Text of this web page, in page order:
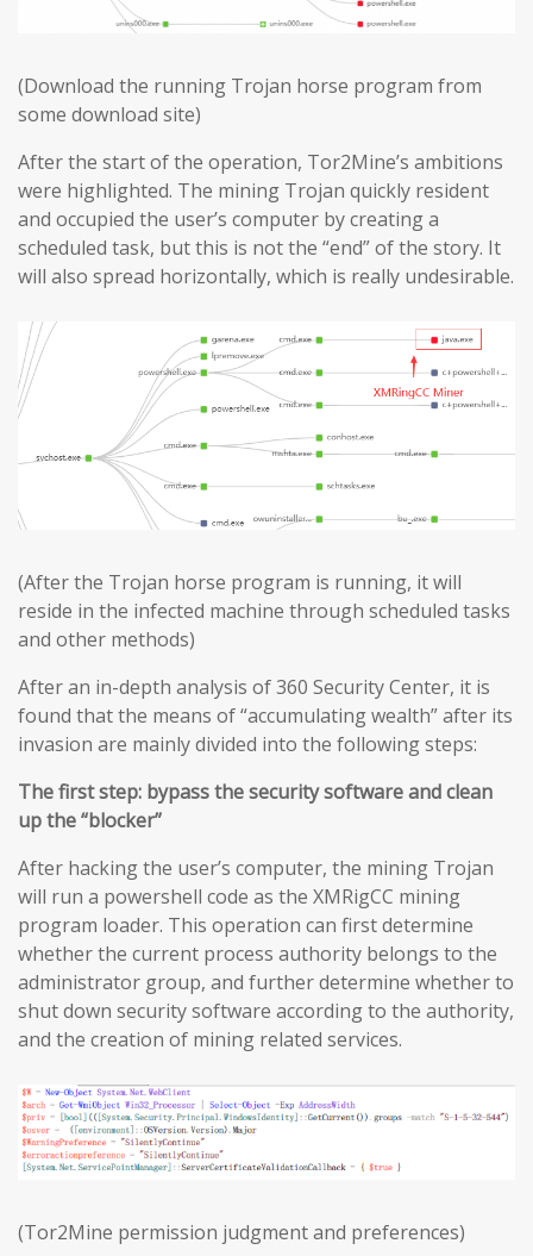
(Download the running Trojan horse program from
some download site)
After the start of the operation, Tor2Mine’s ambitions
were highlighted. The mining Trojan quickly resident
and occupied the user’s computer by creating a
scheduled task, but this is not the “end” of the story. It
will also spread horizontally, which is really undesirable.
(After the Trojan horse program is running, it will
reside in the infected machine through scheduled tasks
and other methods)
After an in-depth analysis of 360 Security Center, it is
found that the means of “accumulating wealth” after its
invasion are mainly divided into the following steps:
The first step: bypass the security software and clean
up the “blocker”
After hacking the user’s computer, the mining Trojan
will run a powershell code as the XMRigCC mining
program loader. This operation can first determine
whether the current process authority belongs to the
administrator group, and further determine whether to
shut down security software according to the authority,
and the creation of mining related services.
(Tor2Mine permission judgment and preferences)